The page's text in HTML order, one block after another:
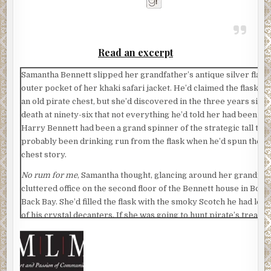
Read an excerpt
Samantha Bennett slipped her grandfather’s antique silver flask
outer pocket of her khaki safari jacket. He’d claimed the flask
an old pirate chest, but she’d discovered in the three years
death at ninety-six that not everything he’d told her had been
Harry Bennett had been a grand spinner of the strategic tall tale.
probably been drinking run from the flask when he’d spun the
chest story.
No rum for me, Samantha thought, glancing around her
cluttered office on the second floor of the Bennett house in
Back Bay. She’d filled the flask with the smoky Scotch he had left
of his crystal decanters. If she was going to hunt pirate’s
Although what could go wrong in little Knights Bridge,